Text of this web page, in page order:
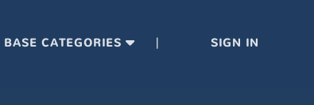
CATEGORIES | SIGN IN